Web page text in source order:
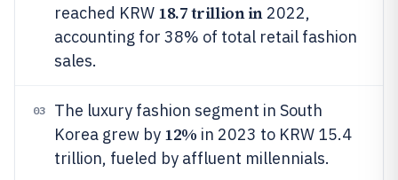
reached KRW 18.7 trillion in 2022,
accounting for 38% of total retail fashion
sales.
03
The luxury fashion segment in South
Korea grew by 12% in 2023 to KRW 15.4
trillion, fueled by affluent millennials.